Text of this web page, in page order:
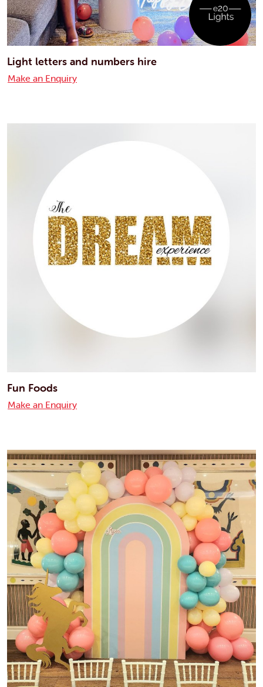
Light letters and numbers hire
Make an Enquiry
Fun Foods
Make an Enquiry